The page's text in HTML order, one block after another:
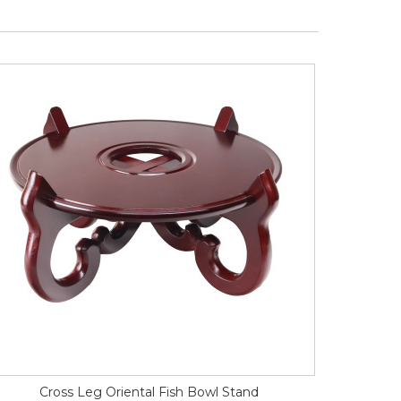
Cross Leg Oriental Fish Bowl Stand